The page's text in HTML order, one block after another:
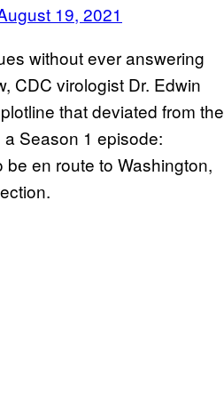
19, 2021
without ever answering
CDC virologist Dr. Edwin
that deviated from the
Season 1 episode:
be en route to Washington,